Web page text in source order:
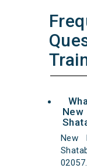
New
New
02057.